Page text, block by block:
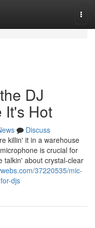
DJ
It's Hot
Discuss
killin' it in a warehouse
is crucial for
talkin' about crystal-clear
37220535/mic-
djs